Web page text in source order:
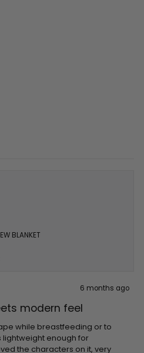
BLANKET
6 months ago
modern feel
while breastfeeding or to
lightweight enough for
the characters on it, very